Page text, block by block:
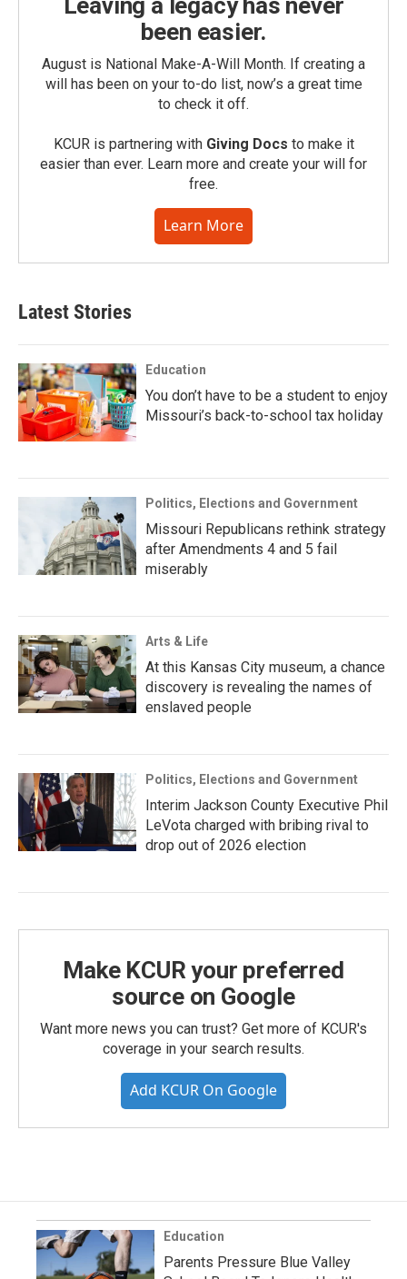
Leaving a legacy has never
been easier.
August is National Make-A-Will Month. If creating a
will has been on your to-do list, now’s a great time
to check it off.
KCUR is partnering with Giving Docs to make it
easier than ever. Learn more and create your will for
free.
Learn More
Latest Stories
Education
You don’t have to be a student to enjoy
Missouri’s back-to-school tax holiday
Politics, Elections and Government
Missouri Republicans rethink strategy
after Amendments 4 and 5 fail
miserably
Arts & Life
At this Kansas City museum, a chance
discovery is revealing the names of
enslaved people
Politics, Elections and Government
Interim Jackson County Executive Phil
LeVota charged with bribing rival to
drop out of 2026 election
Make KCUR your preferred
source on Google
Want more news you can trust? Get more of KCUR's
coverage in your search results.
Add KCUR On Google
Education
Parents Pressure Blue Valley